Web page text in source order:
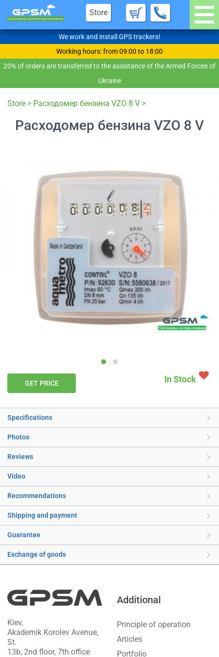
Store
We work and install GPS trackers!
Working hours: from 09:00 to 18:00
20% of orders are transferred to the assistance of the Armed Forces of
Ukraine
Store > Расходомер бензина VZO 8 V >
Расходомер бензина VZO 8 V
GET PRICE In Stock
Specifications
Photos
Reviews
Video
Recommendations
Shipping and payment
Guarantee
Exchange of goods
Kiev,
Akademik Korolev Avenue,
St.
13b, 2nd floor, 7th office
Additional
Principle of operation
Articles
Portfolio